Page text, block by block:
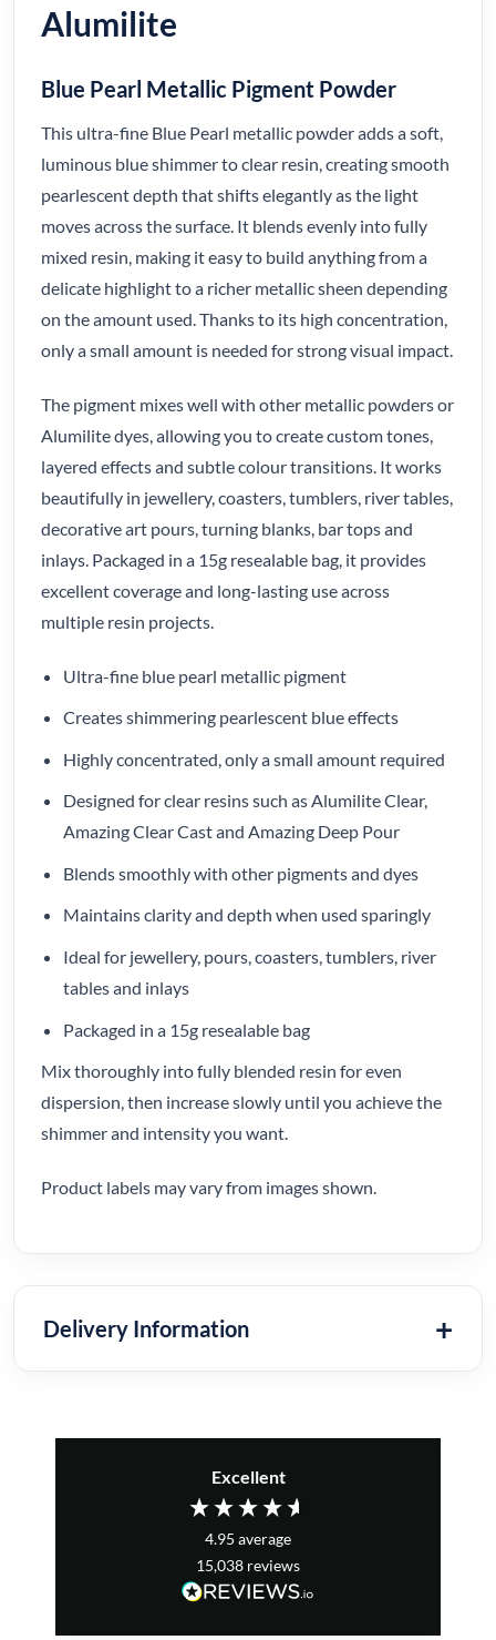
Alumilite
Blue Pearl Metallic Pigment Powder
This ultra-fine Blue Pearl metallic powder adds a soft,
luminous blue shimmer to clear resin, creating smooth
pearlescent depth that shifts elegantly as the light
moves across the surface. It blends evenly into fully
mixed resin, making it easy to build anything from a
delicate highlight to a richer metallic sheen depending
on the amount used. Thanks to its high concentration,
only a small amount is needed for strong visual impact.
The pigment mixes well with other metallic powders or
Alumilite dyes, allowing you to create custom tones,
layered effects and subtle colour transitions. It works
beautifully in jewellery, coasters, tumblers, river tables,
decorative art pours, turning blanks, bar tops and
inlays. Packaged in a 15g resealable bag, it provides
excellent coverage and long-lasting use across
multiple resin projects.
Ultra-fine blue pearl metallic pigment
Creates shimmering pearlescent blue effects
Highly concentrated, only a small amount required
Designed for clear resins such as Alumilite Clear,
Amazing Clear Cast and Amazing Deep Pour
Blends smoothly with other pigments and dyes
Maintains clarity and depth when used sparingly
Ideal for jewellery, pours, coasters, tumblers, river
tables and inlays
Packaged in a 15g resealable bag
Mix thoroughly into fully blended resin for even
dispersion, then increase slowly until you achieve the
shimmer and intensity you want.
Product labels may vary from images shown.
Delivery Information
Excellent
4.95 average
15,038 reviews